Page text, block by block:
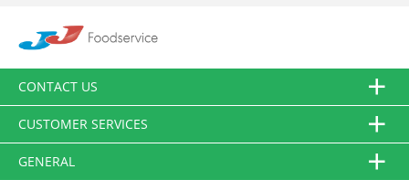
CONTACT US
CUSTOMER SERVICES
GENERAL